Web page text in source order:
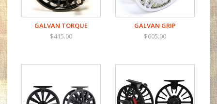
GALVAN TORQUE
$415.00
GALVAN GRIP
$605.00